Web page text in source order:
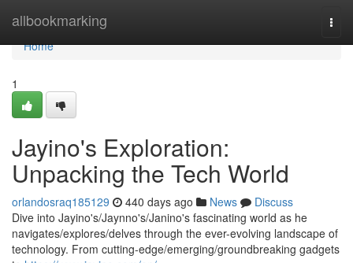
allbookmarking
Home
Home
1
Jayino's Exploration:
Unpacking the Tech World
orlandosraq185129 440 days ago News
Discuss
Dive into Jayino's/Jaynno's/Janino's fascinating world as he
navigates/explores/delves through the ever-evolving landscape of
technology. From cutting-edge/emerging/groundbreaking gadgets